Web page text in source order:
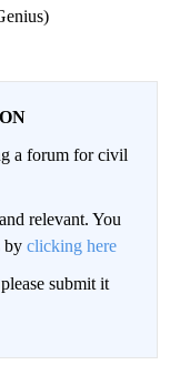
a forum for civil
relevant. You
by clicking here
submit it